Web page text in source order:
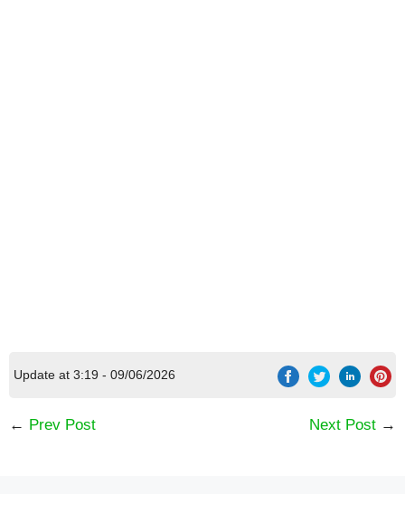
Update at 3:19 - 09/06/2026
← Prev Post Next Post →